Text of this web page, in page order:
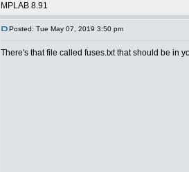
MPLAB 8.91
Posted: Tue May 07, 2019 3:50 pm
There's that file called fuses.txt that should be in